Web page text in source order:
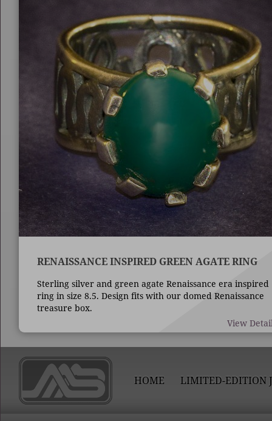
RENAISSANCE INSPIRED GREEN AGATE RING
Sterling silver and green agate Renaissance era inspired
ring in size 8.5. Design fits with our domed Renaissance
treasure box.
View
HOME LIMITED-EDITION